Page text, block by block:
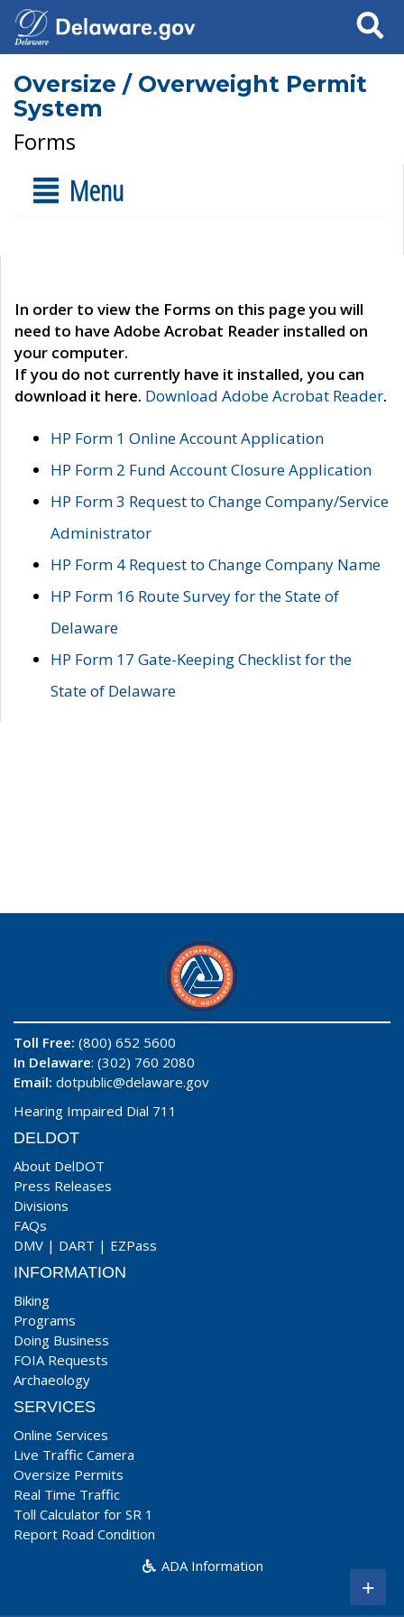
Search
Oversize / Overweight Permit
System
Forms
Menu
In order to view the Forms on this page you will
need to have Adobe Acrobat Reader installed on
your computer.
If you do not currently have it installed, you can
download it here. Download Adobe Acrobat Reader.
HP Form 1 Online Account Application
HP Form 2 Fund Account Closure Application
HP Form 3 Request to Change Company/Service
Administrator
HP Form 4 Request to Change Company Name
HP Form 16 Route Survey for the State of
Delaware
HP Form 17 Gate-Keeping Checklist for the
State of Delaware
Toll Free: (800) 652 5600
In Delaware: (302) 760 2080
Email: dotpublic@delaware.gov
Hearing Impaired Dial 711
DELDOT
About DelDOT
Press Releases
Divisions
FAQs
DMV | DART | EZPass
INFORMATION
Biking
Programs
Doing Business
FOIA Requests
Archaeology
SERVICES
Online Services
Live Traffic Camera
Oversize Permits
Real Time Traffic
Toll Calculator for SR 1
Report Road Condition
ADA Information
+